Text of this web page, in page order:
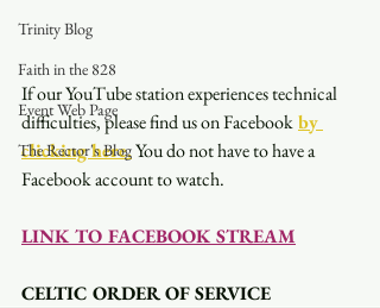
Trinity Blog
Faith in the 828
Event Web Page
The Rector's Blog
If our YouTube station experiences technical
difficulties, please find us on Facebookby
clicking here.You do not have to have a
Facebook account to watch.
LINK TO FACEBOOK STREAM
CELTIC ORDER OF SERVICE